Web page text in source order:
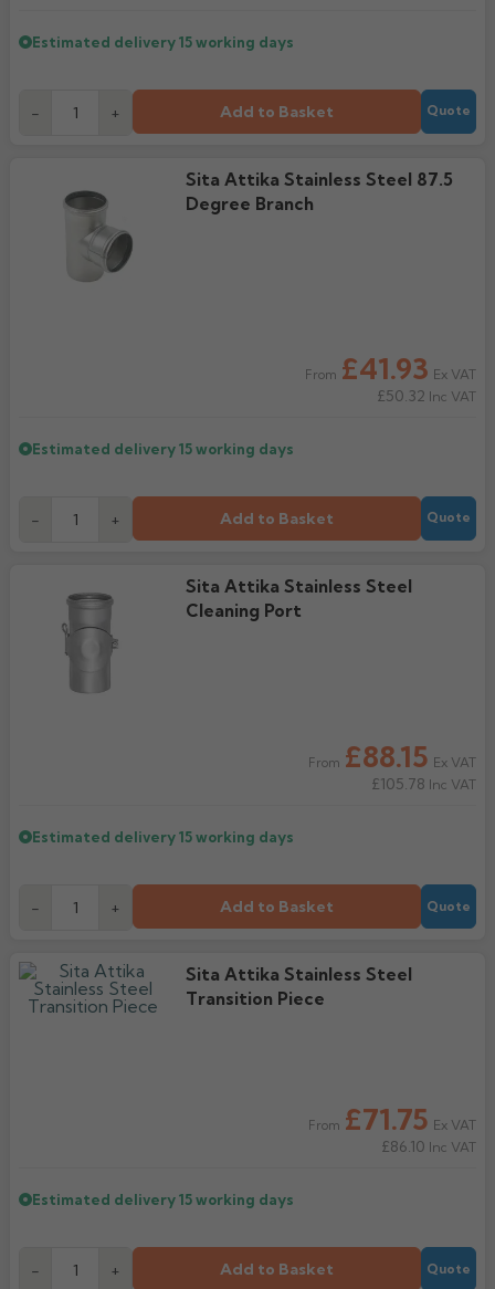
Estimated delivery15 working days
- + Add to Basket Quote
Sita Attika Stainless Steel 87.5
Degree Branch
From £41.93 Ex VAT
£50.32 Inc VAT
Estimated delivery15 working days
- + Add to Basket Quote
Sita Attika Stainless Steel
Cleaning Port
From £88.15 Ex VAT
£105.78 Inc VAT
Estimated delivery15 working days
- + Add to Basket Quote
Sita Attika Stainless Steel
Transition Piece
From £71.75 Ex VAT
£86.10 Inc VAT
Estimated delivery15 working days
- + Add to Basket Quote